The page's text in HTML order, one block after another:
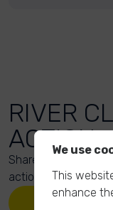
RIVER
ACTION
Share your action
action too!
We use
This
enhance